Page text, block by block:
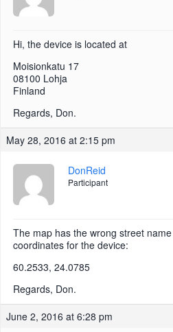
Hi, the device is located at
Moisionkatu 17
08100 Lohja
Finland
Regards, Don.
May 28, 2016 at 2:15 pm
DonReid
Participant
The map has the wrong street
coordinates for the device:
60.2533, 24.0785
Regards, Don.
June 2, 2016 at 6:28 pm